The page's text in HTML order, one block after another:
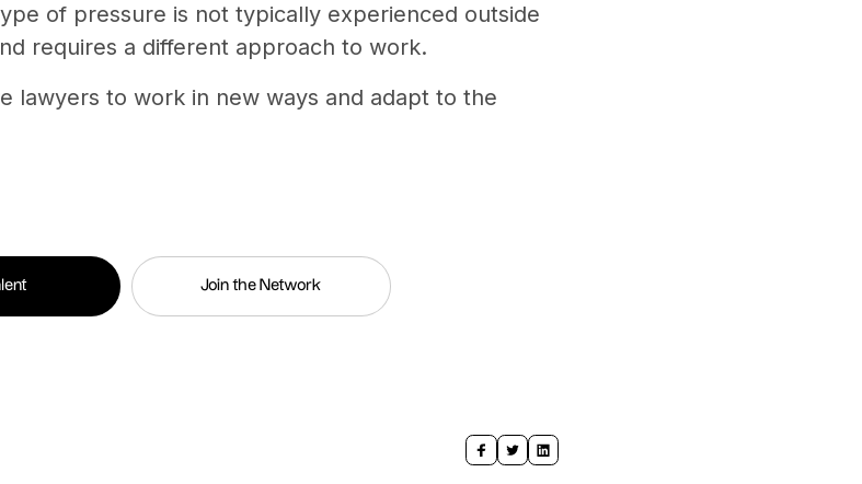
of pressure is not typically experienced outside
requires a different approach to work.
lawyers to work in new ways and adapt to the
Join the Network